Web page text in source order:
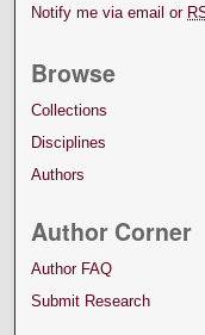
Notify me via email or
Browse
Collections
Disciplines
Authors
Author Corner
Author FAQ
Submit Research